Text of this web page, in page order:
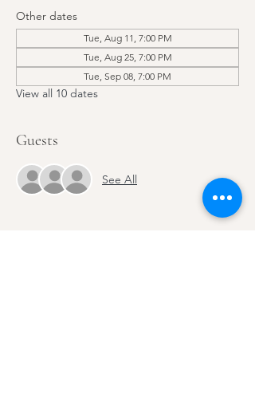
Other dates
Tue, Aug 11, 7:00 PM
Tue, Aug 25, 7:00 PM
Tue, Sep 08, 7:00 PM
View all 10 dates
Guests
See All